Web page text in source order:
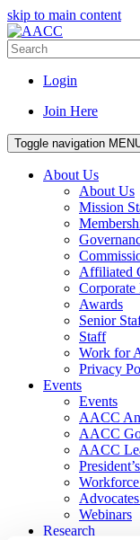
skip to main content
Login
Join Here
Toggle navigation
About Us
About Us
Mission
Affiliated
Corporate
Awards
Senior
Staff
Work for
Privacy
Events
Events
AACC
AACC
AACC
Webinars
Research